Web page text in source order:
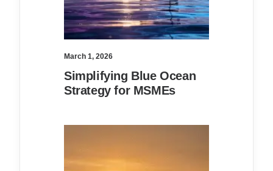
March 1, 2026
Simplifying Blue Ocean
Strategy for MSMEs